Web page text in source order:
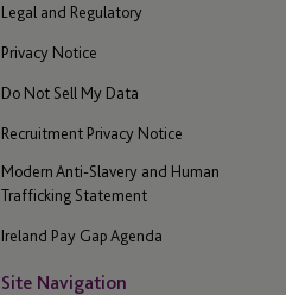
Legal and Regulatory
Privacy Notice
Do Not Sell My Data
Recruitment Privacy Notice
Modern Anti-Slavery and Human
Trafficking Statement
Ireland Pay Gap Agenda
Site Navigation